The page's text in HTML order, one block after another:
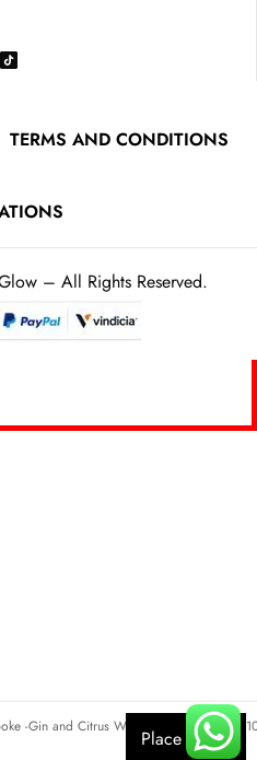
TERMS AND CONDITIONS
– All Rights Reserved.
0
-Gin and Citrus Woods Eau De Parfum
Place Order